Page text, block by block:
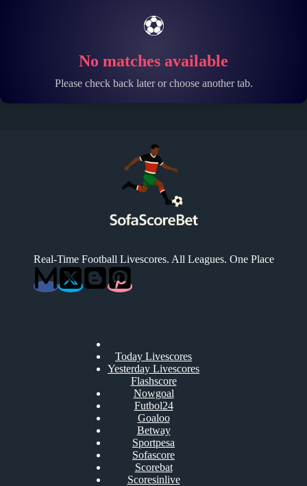
⚽
No matches available
Please check back later or choose another tab.
Real-Time Football Livescores. All Leagues. One Place
Today Livescores
Yesterday Livescores
Flashscore
Nowgoal
Futbol24
Goaloo
Betway
Sportpesa
Sofascore
Scorebat
Scoresinlive